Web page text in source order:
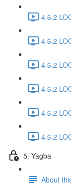
4.6.2
4.6.2
4.6.2
4.6.2
4.6.2
4.6.2
5. Yagba
About